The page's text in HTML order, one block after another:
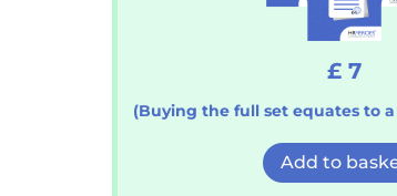
£ 7
(Buying the full set equates to
Add to